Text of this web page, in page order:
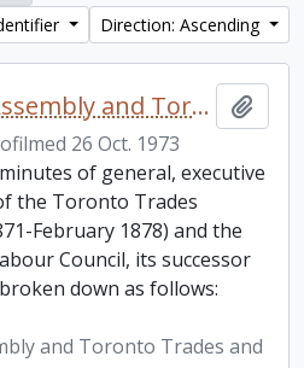
Direction: Ascending
Toronto Trades Assembly and Toronto Trades and Labour Council fonds
26 Oct. 1973
of general, executive
the Toronto Trades
February 1878) and the
Council, its successor
down as follows:
and Toronto Trades and